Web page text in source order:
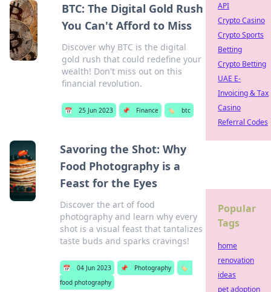
BTC: The Digital Gold Rush
You Can't Afford to Miss
Discover why BTC is the digital
gold rush that could redefine your
wealth! Don't miss out on this
financial revolution.
📅 25 Jun 2023 📌 Finance 🏷️ btc
Savoring the Shot: Why
Food Photography is a
Feast for the Eyes
Discover the art of food
photography and learn why every
shot is a visual feast that tantalizes
taste buds and sparks cravings!
📅 04 Jun 2023 📌 Photography
🏷️
food photography
API
Crypto Casino
Crypto Sports
Betting
Crypto Betting
UAE E-
Invoicing & Tax
Casino
Referral Codes
Popular
Tags
home
renovation
ideas
pet adoption